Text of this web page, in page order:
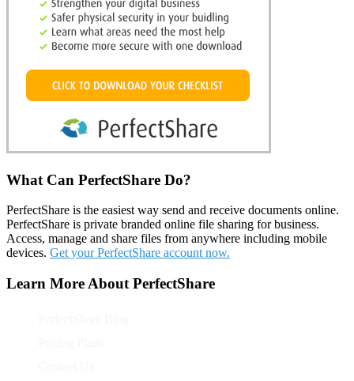
What Can PerfectShare Do?
PerfectShare is the easiest way send and receive documents online.
PerfectShare is private branded online file sharing for business.
Access, manage and share files from anywhere including mobile
devices. Get your PerfectShare account now.
Learn More About PerfectShare